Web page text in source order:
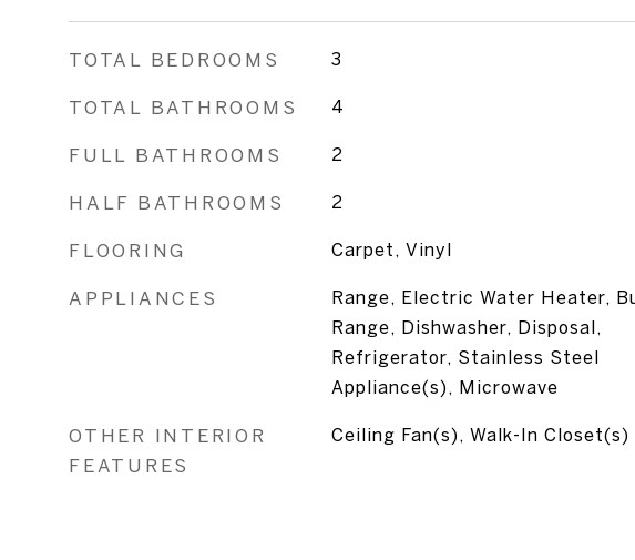
TOTAL BEDROOMS 3
TOTAL BATHROOMS 4
FULL BATHROOMS 2
HALF BATHROOMS 2
FLOORING Carpet, Vinyl
APPLIANCES
Range, Electric Water Heater,
Range, Dishwasher, Disposal,
Refrigerator, Stainless Steel
Appliance(s), Microwave
OTHER INTERIOR
FEATURES
Ceiling Fan(s), Walk-In Closet(s)